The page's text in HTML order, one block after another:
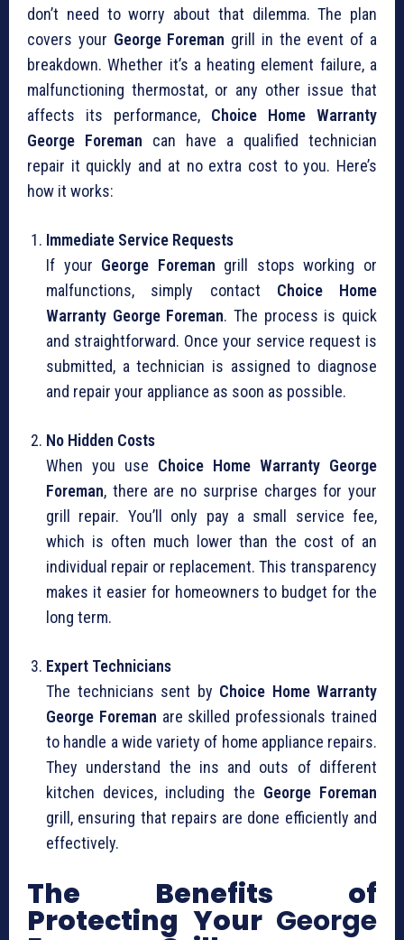
don’t need to worry about that dilemma. The plan
covers your George Foreman grill in the event of a
breakdown. Whether it’s a heating element failure, a
malfunctioning thermostat, or any other issue that
affects its performance, Choice Home Warranty
George Foreman can have a qualified technician
repair it quickly and at no extra cost to you. Here’s
how it works:
Immediate Service Requests
If your George Foreman grill stops working or
malfunctions, simply contact Choice Home
Warranty George Foreman. The process is quick
and straightforward. Once your service request is
submitted, a technician is assigned to diagnose
and repair your appliance as soon as possible.
No Hidden Costs
When you use Choice Home Warranty George
Foreman, there are no surprise charges for your
grill repair. You’ll only pay a small service fee,
which is often much lower than the cost of an
individual repair or replacement. This transparency
makes it easier for homeowners to budget for the
long term.
Expert Technicians
The technicians sent by Choice Home Warranty
George Foreman are skilled professionals trained
to handle a wide variety of home appliance repairs.
They understand the ins and outs of different
kitchen devices, including the George Foreman
grill, ensuring that repairs are done efficiently and
effectively.
The Benefits of
Protecting Your George